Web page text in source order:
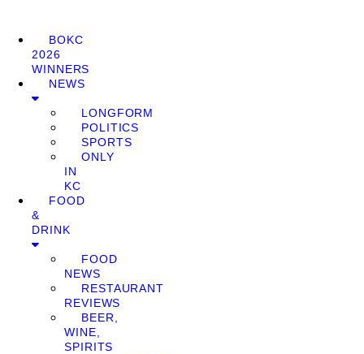
BOKC
2026
WINNERS
NEWS
LONGFORM
POLITICS
SPORTS
ONLY
IN
KC
FOOD
&
DRINK
FOOD
NEWS
RESTAURANT
REVIEWS
BEER,
WINE,
SPIRITS